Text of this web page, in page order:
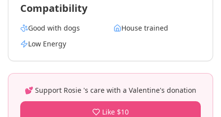
Compatibility
Good with dogs
House trained
Low Energy
💕 Support Rosie 's care with a Valentine's donation
Like $10